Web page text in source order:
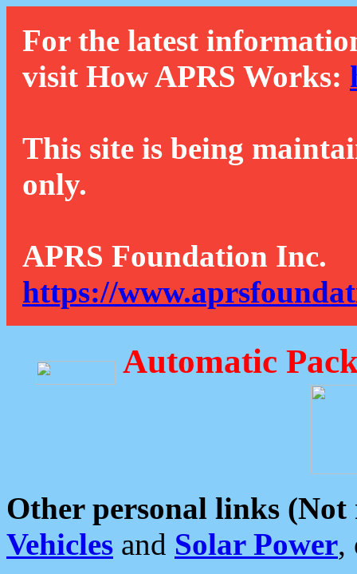
For the latest
visit How APRS Works:
This site is being
only.
APRS Foundation Inc.
https://
Automatic
Other personal links (Not
Vehicles and Solar Power,